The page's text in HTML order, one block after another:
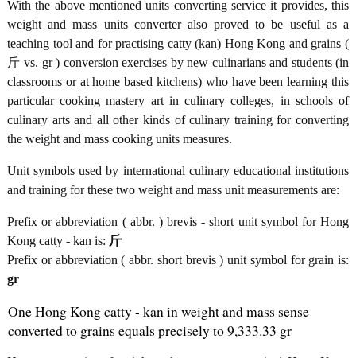
With the above mentioned units converting service it provides, this
weight and mass units converter also proved to be useful as a
teaching tool and for practising catty (kan) Hong Kong and grains (
斤 vs. gr ) conversion exercises by new culinarians and students (in
classrooms or at home based kitchens) who have been learning this
particular cooking mastery art in culinary colleges, in schools of
culinary arts and all other kinds of culinary training for converting
the weight and mass cooking units measures.
Unit symbols used by international culinary educational institutions
and training for these two weight and mass unit measurements are:
Prefix or abbreviation ( abbr. ) brevis - short unit symbol for Hong
Kong catty - kan is: 斤
Prefix or abbreviation ( abbr. short brevis ) unit symbol for grain is:
gr
One Hong Kong catty - kan in weight and mass sense
converted to grains equals precisely to 9,333.33 gr